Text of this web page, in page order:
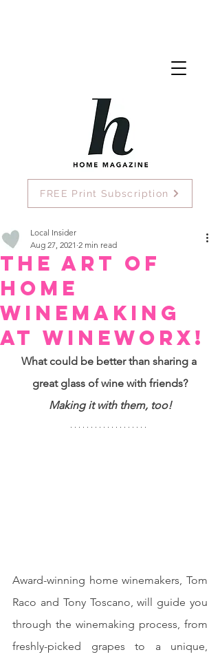
FREE Print Subscription
The Art of
Home
Winemaking
at Wineworx!
Local Insider
Aug 27, 2021 2 min read
What could be better than sharing a
great glass of wine with friends?
Making it with them, too!
Award-winning home winemakers, Tom
Raco and Tony Toscano, will guide you
through the winemaking process, from
freshly-picked grapes to a unique,